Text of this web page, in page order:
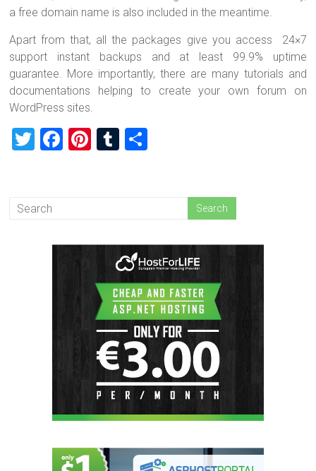
a free domain name is also included in the meantime.
Apart from that, all the packages give you access 24×7
support instant backups and at least 99.9% uptime
guarantee. More importantly, there are many tutorials and
documentations helping to create your own forum on
WordPress sites.
T
er
F
ok
Pi T